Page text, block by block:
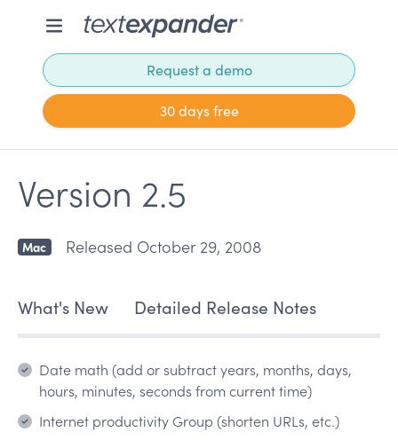
Request a demo
30 days free
Version 2.5
Mac Released October 29, 2008
What's New Detailed Release Notes
Date math (add or subtract years, months, days,
hours, minutes, seconds from current time)
Internet productivity Group (shorten URLs, etc.)